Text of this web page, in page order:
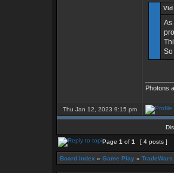
Vid
As
Photons
Thu Jan 12, 2023 9:15 pm
Page 1 of 1 [ 4 posts ]
Board index » Game Play »